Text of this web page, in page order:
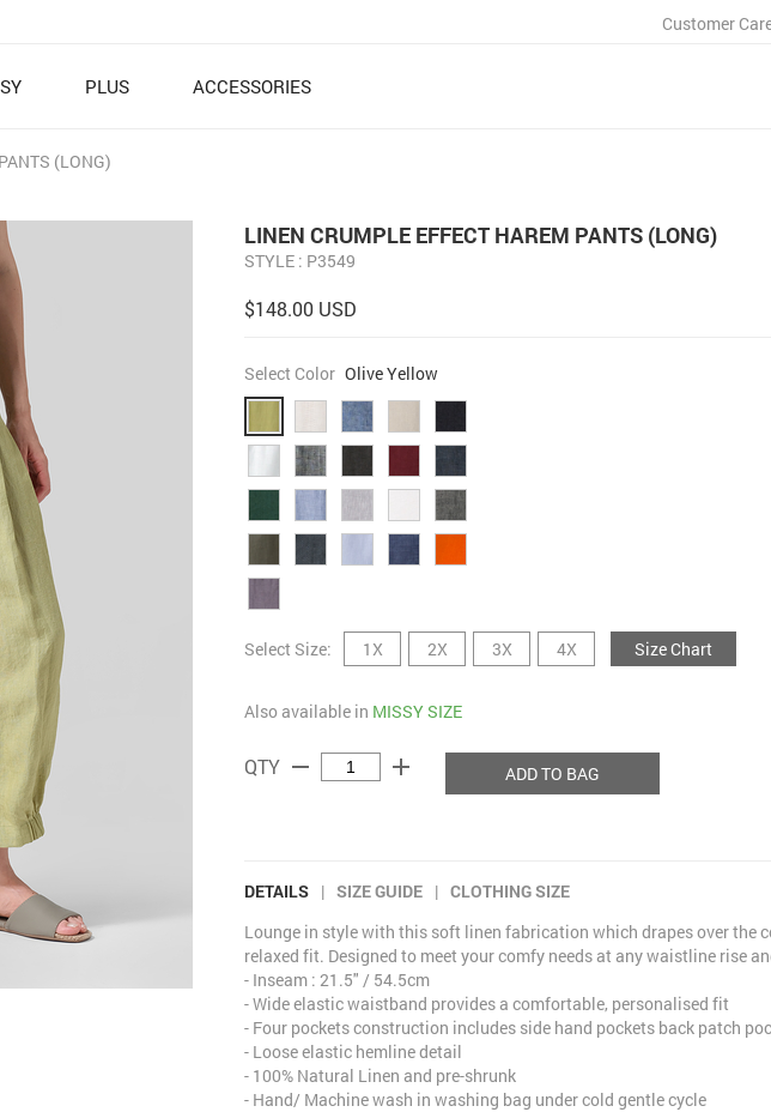
PLUS ACCESSORIES
Customer
(LONG)
LINEN CRUMPLE EFFECT HAREM PANTS (LONG)
STYLE : P3549
$148.00 USD
Select Color Olive Yellow
Select Size: 1X 2X 3X 4X Size Chart
Also available in MISSY SIZE
QTY remove add ADD TO BAG
DETAILS | SIZE GUIDE | CLOTHING SIZE
Lounge in style with this soft linen fabrication which drapes over the
relaxed fit. Designed to meet your comfy needs at any waistline rise
- Inseam : 21.5" / 54.5cm
- Wide elastic waistband provides a comfortable, personalised fit
- Four pockets construction includes side hand pockets back patch
- Loose elastic hemline detail
- 100% Natural Linen and pre-shrunk
- Hand/ Machine wash in washing bag under cold gentle cycle